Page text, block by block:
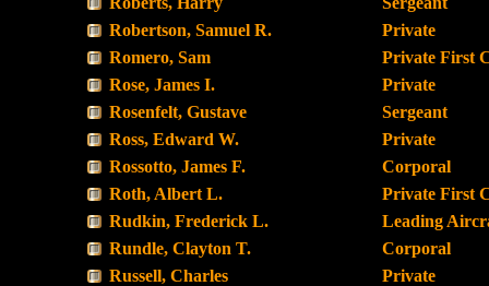
Robertson, Samuel R.
Private
Romero, Sam
Private First
Rose, James I.
Private
Rosenfelt, Gustave
Sergeant
Ross, Edward W.
Private
Rossotto, James F.
Corporal
Roth, Albert L.
Private First
Rudkin, Frederick L.
Leading
Rundle, Clayton T.
Corporal
Russell, Charles
Private